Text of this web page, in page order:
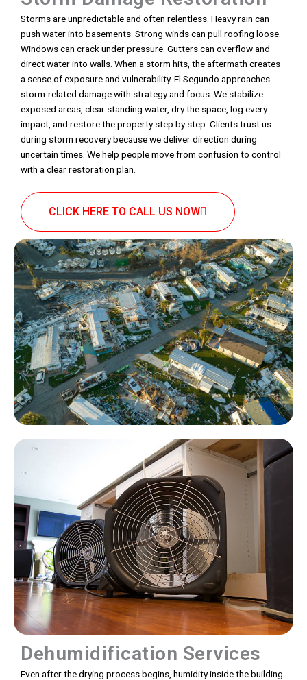
Storms are unpredictable and often relentless. Heavy rain can
push water into basements. Strong winds can pull roofing loose.
Windows can crack under pressure. Gutters can overflow and
direct water into walls. When a storm hits, the aftermath creates
a sense of exposure and vulnerability. El Segundo approaches
storm-related damage with strategy and focus. We stabilize
exposed areas, clear standing water, dry the space, log every
impact, and restore the property step by step. Clients trust us
during storm recovery because we deliver direction during
uncertain times. We help people move from confusion to control
with a clear restoration plan.
CLICK HERE TO CALL US NOW
Dehumidification Services
Even after the drying process begins, humidity inside the building